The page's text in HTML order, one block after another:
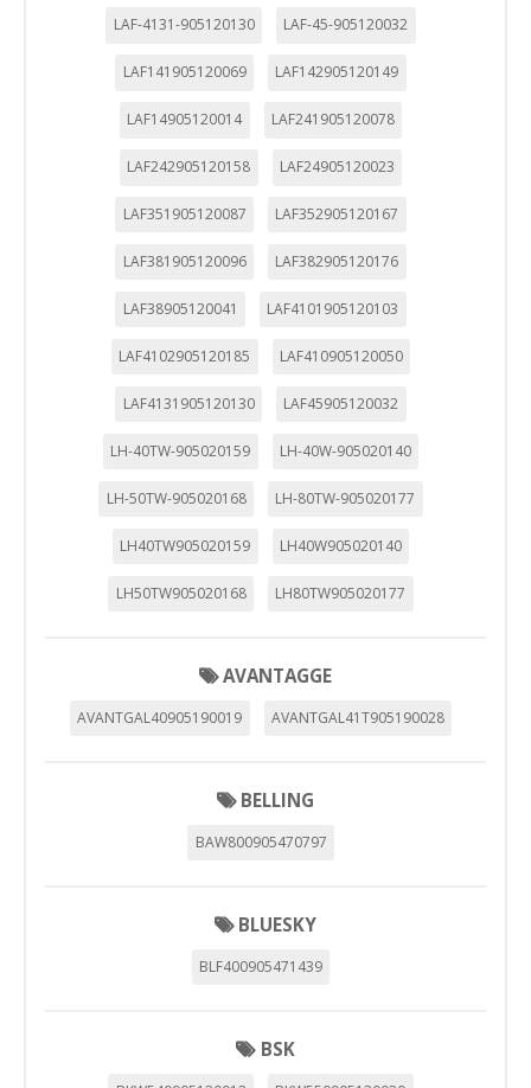
LAF-4131-905120130 LAF-45-905120032
LAF141905120069 LAF142905120149
LAF14905120014 LAF241905120078
LAF242905120158 LAF24905120023
LAF351905120087 LAF352905120167
LAF381905120096 LAF382905120176
LAF38905120041 LAF4101905120103
LAF4102905120185 LAF410905120050
LAF4131905120130 LAF45905120032
LH-40TW-905020159 LH-40W-905020140
LH-50TW-905020168 LH-80TW-905020177
LH40TW905020159 LH40W905020140
LH50TW905020168 LH80TW905020177
AVANTAGGE
AVANTGAL40905190019 AVANTGAL41T905190028
BELLING
BAW800905470797
BLUESKY
BLF400905471439
BSK